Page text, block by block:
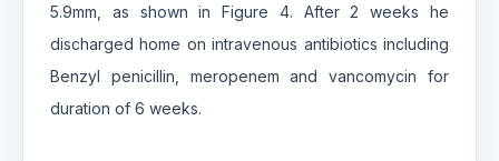
5.9mm, as shown in Figure 4. After 2 weeks he
discharged home on intravenous antibiotics including
Benzyl penicillin, meropenem and vancomycin for
duration of 6 weeks.